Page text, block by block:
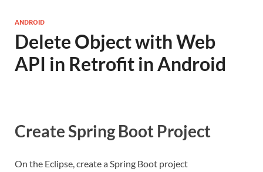
ANDROID
Delete Object with Web
API in Retrofit in Android
Create Spring Boot Project
On the Eclipse, create a Spring Boot project